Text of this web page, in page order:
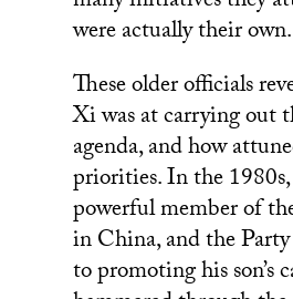
were actually their own.
These older officials
Xi was at carrying out
agenda, and how
priorities. In the 1980s,
powerful member of
in China, and the
to promoting his son’s